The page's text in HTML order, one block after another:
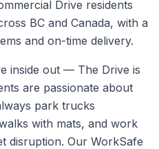
Drive residents
BC and Canada, with a
and on-time delivery.
inside out — The Drive is
are passionate about
park trucks
with mats, and work
disruption. Our WorkSafe